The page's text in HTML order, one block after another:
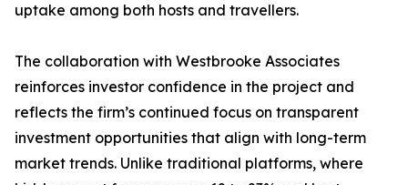
uptake among both hosts and travellers.
The collaboration with Westbrooke Associates
reinforces investor confidence in the project and
reflects the firm’s continued focus on transparent
investment opportunities that align with long-term
market trends. Unlike traditional platforms, where